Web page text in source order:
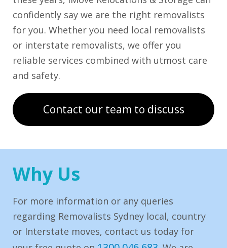
confidently say we are the right removalists
for you. Whether you need local removalists
or interstate removalists, we offer you
reliable services combined with utmost care
and safety.
Contact our team to discuss
Why Us
For more information or any queries
regarding Removalists Sydney local, country
or Interstate moves, contact us today for